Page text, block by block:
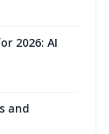
2026: AI
and